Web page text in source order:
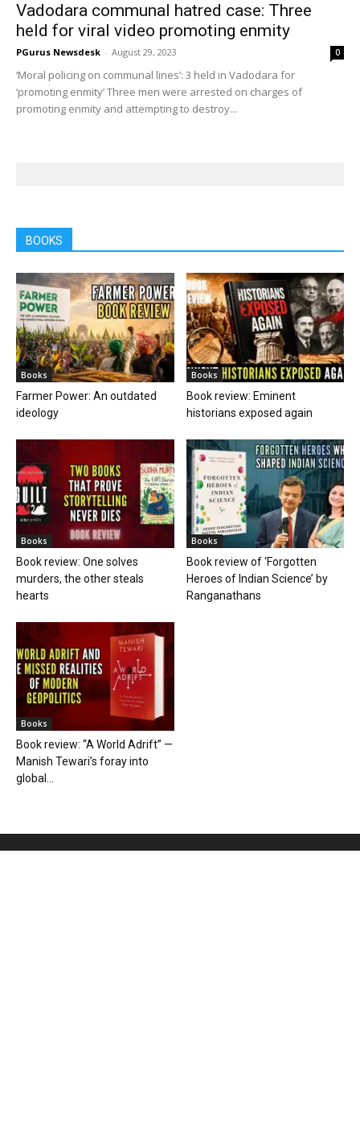
Vadodara communal hatred case: Three
held for viral video promoting enmity
PGurus Newsdesk - August 29, 2023 0
‘Moral policing on communal lines’: 3 held in Vadodara for
‘promoting enmity’ Three men were arrested on charges of
promoting enmity and attempting to destroy...
BOOKS
Books
Farmer Power: An outdated
ideology
Books
Book review: Eminent
historians exposed again
Books
Book review: One solves
murders, the other steals
hearts
Books
Book review of ‘Forgotten
Heroes of Indian Science’ by
Ranganathans
Books
Book review: “A World Adrift” —
Manish Tewari’s foray into
global...